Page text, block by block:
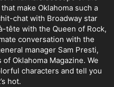
make Oklahoma such a
chat with Broadway star
tête with the Queen of Rock,
conversation with the
manager Sam Presti,
Oklahoma Magazine. We
characters and tell you
hot.